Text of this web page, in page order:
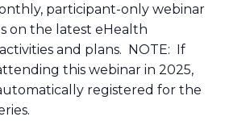
participant-only webinar
on the latest eHealth
and plans. NOTE: If
this webinar in 2025,
registered for the